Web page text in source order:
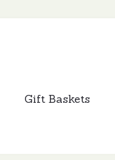
Gift Baskets